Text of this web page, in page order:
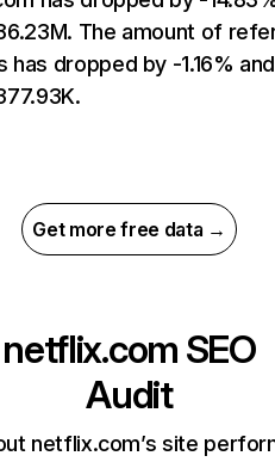
The amount of
has dropped by -1.16% and
Get more free data →
netflix.com SEO
Audit
netflix.com’s site